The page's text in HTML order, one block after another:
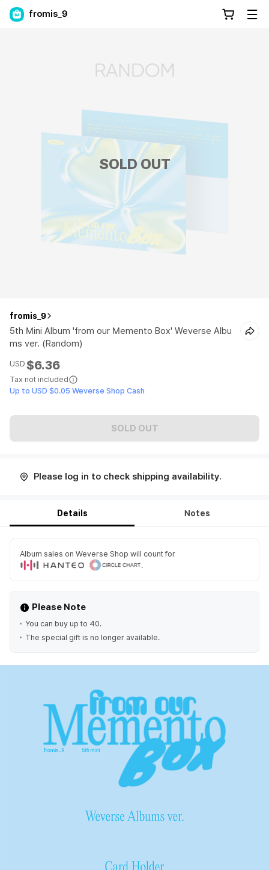
fromis_9
SOLD OUT
fromis_9
5th Mini Album 'from our Memento Box' Weverse Albu
ms ver. (Random)
USD $6.36
Tax not included
Up to USD $0.05 Weverse Shop Cash
SOLD OUT
Please log in to check shipping availability.
Details Notes
Album sales on Weverse Shop will count for
.
Please Note
You can buy up to 40.
The special gift is no longer available.